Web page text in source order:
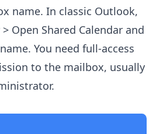
name. In classic Outlook,
Open Shared Calendar and
You need full-access
to the mailbox, usually